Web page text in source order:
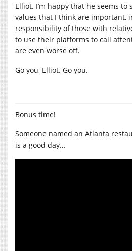
Elliot. I’m happy that he seems to
values that I think are important,
responsibility of those with
to use their platforms to call
are even worse off.
Go you, Elliot. Go you.
Bonus time!
Someone named an Atlanta
is a good day…